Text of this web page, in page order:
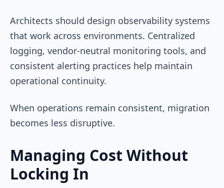
Architects should design observability systems
that work across environments. Centralized
logging, vendor-neutral monitoring tools, and
consistent alerting practices help maintain
operational continuity.
When operations remain consistent, migration
becomes less disruptive.
Managing Cost Without
Locking In